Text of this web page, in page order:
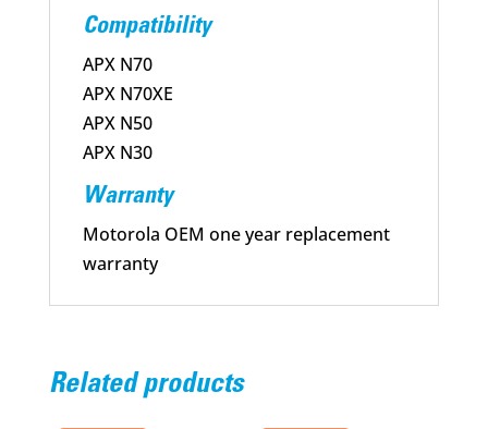
Compatibility
APX N70
APX N70XE
APX N50
APX N30
Warranty
Motorola OEM one year replacement
warranty
Related products